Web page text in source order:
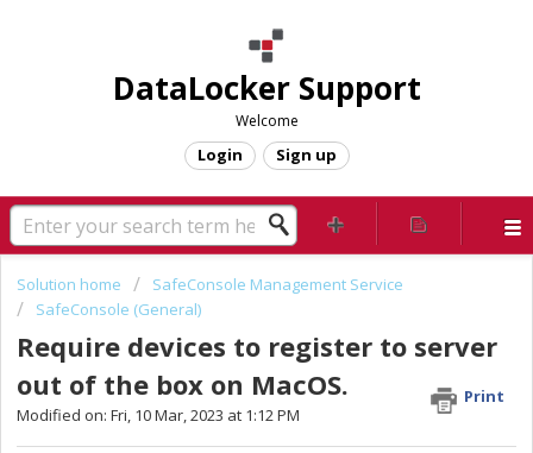
DataLocker Support
Welcome
Login Sign up
Solution home
SafeConsole Management Service
SafeConsole (General)
Require devices to register to server
out of the box on MacOS.
Print
Modified on: Fri, 10 Mar, 2023 at 1:12 PM